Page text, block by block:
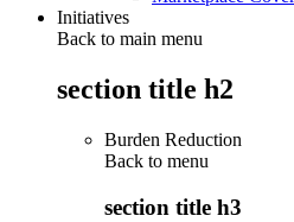
Initiatives
Back to main menu
section title h2
Burden Reduction
Back to menu
section title h3